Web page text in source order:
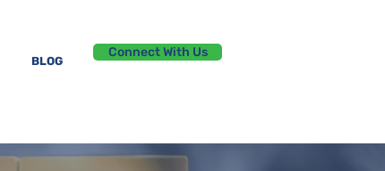
BLOG
Connect With Us